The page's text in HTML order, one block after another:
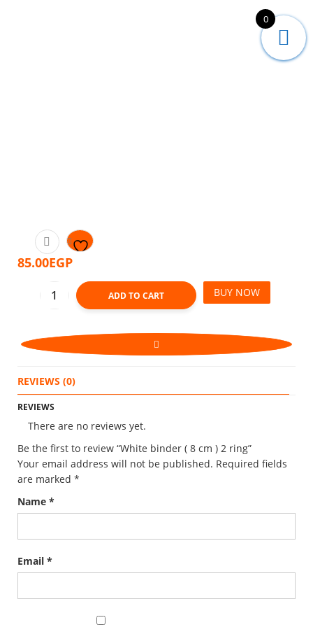
85.00EGP
ADD TO CART BUY NOW
REVIEWS (0)
REVIEWS
There are no reviews yet.
Be the first to review “White binder ( 8 cm ) 2 ring”
Your email address will not be published. Required fields
are marked *
Name *
Email *
0